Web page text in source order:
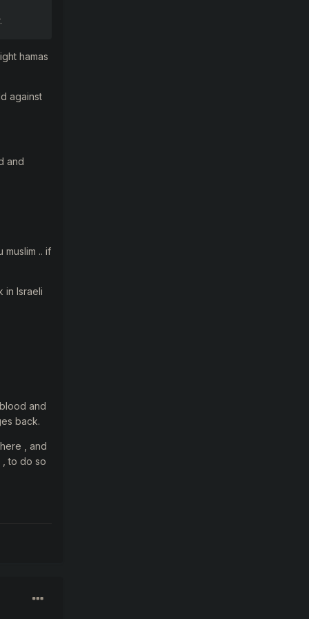
hamas
against
and
muslim .. if
in Israeli
and
back.
, and
, to do so